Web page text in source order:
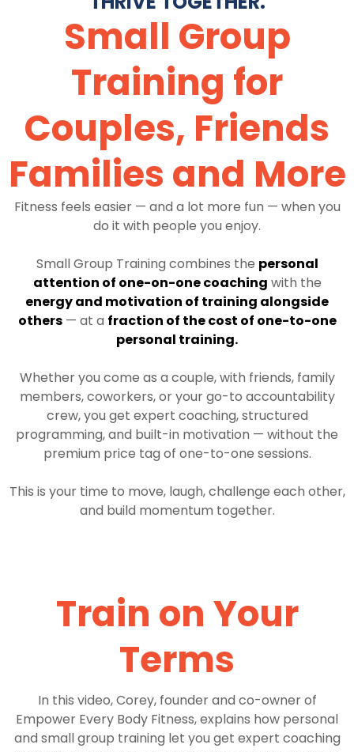
Small Group
Training for
Couples, Friends
Families and More
Fitness feels easier — and a lot more fun — when you
do it with people you enjoy.
Small Group Training combines the personal
attention of one-on-one coaching with the
energy and motivation of training alongside
others— at a fraction of the cost of one-to-one
personal training.
Whether you come as a couple, with friends, family
members, coworkers, or your go-to accountability
crew, you get expert coaching, structured
programming, and built-in motivation — without the
premium price tag of one-to-one sessions.
This is your time to move, laugh, challenge each other,
and build momentum together.
Train on Your
Terms
In this video, Corey, founder and co-owner of
Empower Every Body Fitness, explains how personal
and small group training let you get expert coaching